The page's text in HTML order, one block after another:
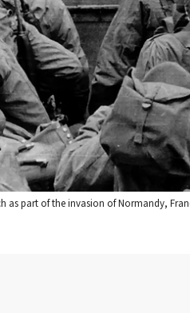
part of the invasion of Normandy,